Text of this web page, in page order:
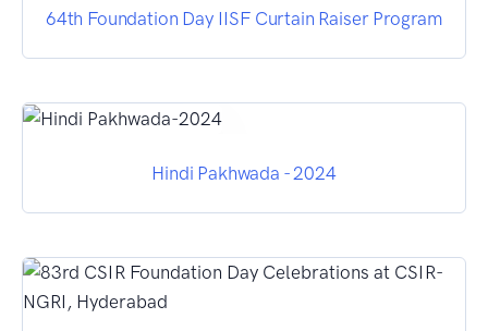
64th Foundation Day IISF Curtain Raiser Program
Hindi Pakhwada - 2024